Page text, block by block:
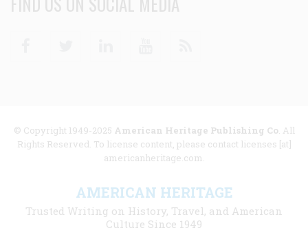
© Copyright 1949-2025 American Heritage Publishing Co. All
Rights Reserved. To license content, please contact licenses [at]
americanheritage.com.
AMERICAN HERITAGE
Trusted Writing on History, Travel, and American
Culture Since 1949